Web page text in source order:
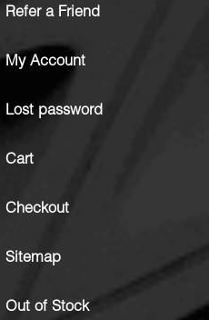
Refer a Friend
My Account
Lost password
Cart
Checkout
Sitemap
Out of Stock